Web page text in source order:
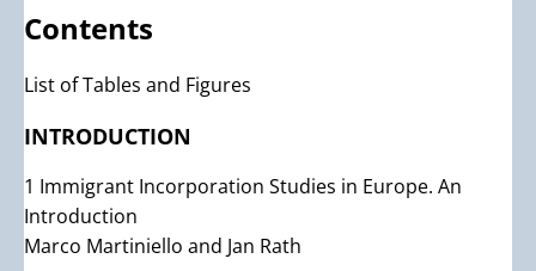
Contents
List of Tables and Figures
INTRODUCTION
1 Immigrant Incorporation Studies in Europe. An
Introduction
Marco Martiniello and Jan Rath